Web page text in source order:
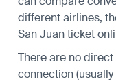
different airlines,
San Juan ticket
There are no
connection